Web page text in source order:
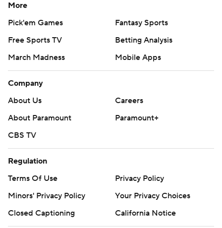
More
Pick'em Games
Fantasy Sports
Free Sports TV
Betting Analysis
March Madness
Mobile Apps
Company
About Us
Careers
About Paramount
Paramount+
CBS TV
Regulation
Terms Of Use
Privacy Policy
Minors' Privacy Policy
Your Privacy Choices
Closed Captioning
California Notice